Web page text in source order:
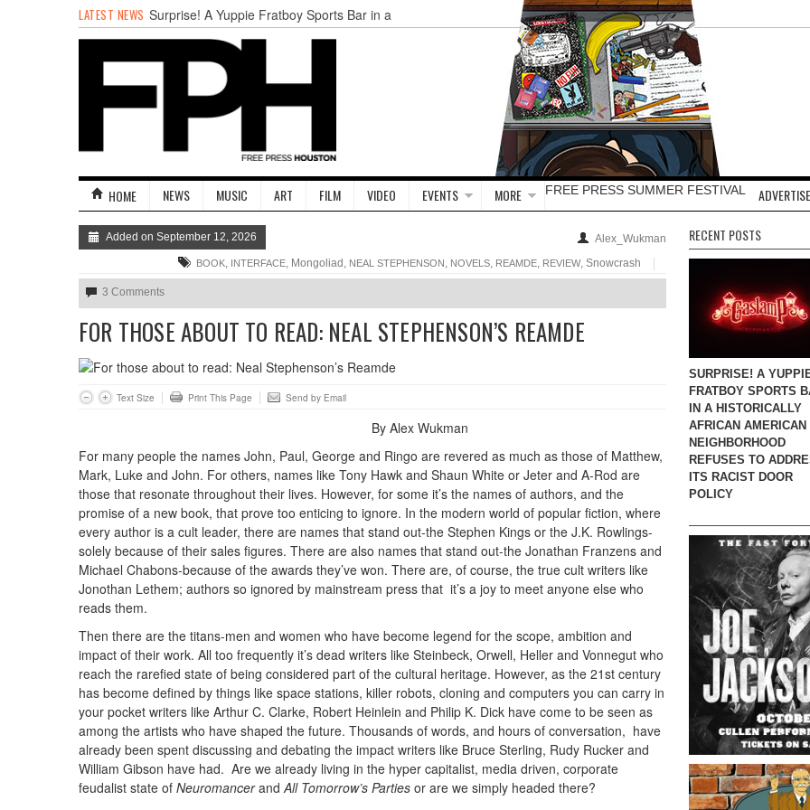
LATEST NEWS Surprise! A Yuppie Fratboy Sports Bar in a
Historically African American Neighborhood
Refuses to Address its Racist Door Policy
Houston Gains a Winter Festival with Day
For Night
Nights & Weekends: The Best of The Week
Dean Becker Wants YOU to Call the Drug
Stand Up & Deliver: Sleeping Under The
Desk
Straight Outta Marketing
HOME NEWS MUSIC ART FILM VIDEO EVENTS MORE FREE PRESS SUMMER FESTIVAL
Added on September 12, 2026 Alex_Wukman
BOOK, INTERFACE, Mongoliad, NEAL STEPHENSON, NOVELS, REAMDE, REVIEW, Snowcrash
3 Comments
FOR THOSE ABOUT TO READ: NEAL STEPHENSON’S REAMDE
Text Size Print This Page Send by Email
By Alex Wukman
For many people the names John, Paul, George and Ringo are revered as much as those of Matthew,
Mark, Luke and John. For others, names like Tony Hawk and Shaun White or Jeter and A-Rod are
those that resonate throughout their lives. However, for some it’s the names of authors, and the
promise of a new book, that prove too enticing to ignore. In the modern world of popular fiction, where
every author is a cult leader, there are names that stand out-the Stephen Kings or the J.K. Rowlings-
solely because of their sales figures. There are also names that stand out-the Jonathan Franzens and
Michael Chabons-because of the awards they’ve won. There are, of course, the true cult writers like
Jonothan Lethem; authors so ignored by mainstream press that it’s a joy to meet anyone else who
reads them.
Then there are the titans-men and women who have become legend for the scope, ambition and
impact of their work. All too frequently it’s dead writers like Steinbeck, Orwell, Heller and Vonnegut who
reach the rarefied state of being considered part of the cultural heritage. However, as the 21st century
has become defined by things like space stations, killer robots, cloning and computers you can carry in
your pocket writers like Arthur C. Clarke, Robert Heinlein and Philip K. Dick have come to be seen as
among the artists who have shaped the future. Thousands of words, and hours of conversation, have
already been spent discussing and debating the impact writers like Bruce Sterling, Rudy Rucker and
William Gibson have had. Are we already living in the hyper capitalist, media driven, corporate
feudalist state of NeuromancerandAll Tomorrow’s Parties or are we simply headed there?
RECENT POSTS
SURPRISE! A
FRATBOY SPORTS
IN A HISTORICALLY
AFRICAN AMERICAN
NEIGHBORHOOD
REFUSES TO
ITS RACIST DOOR
POLICY